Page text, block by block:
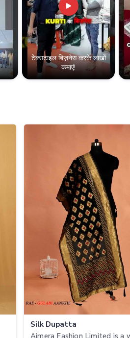
टेक्सटाइल बिज़नेस करके लाखों
कमाएं!
Silk Dupatta